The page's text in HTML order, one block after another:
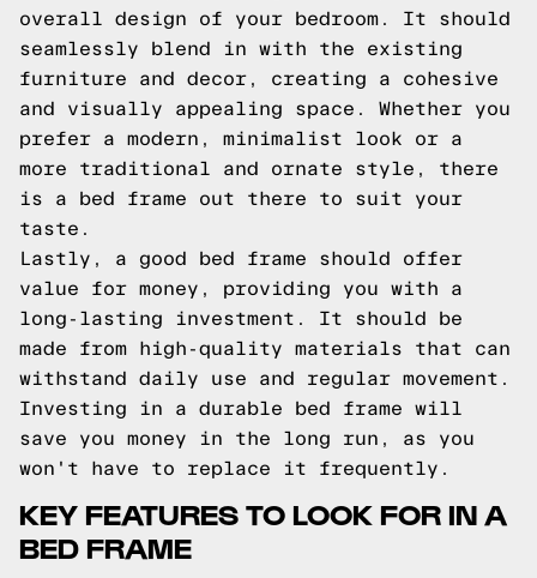
overall design of your bedroom. It should
seamlessly blend in with the existing
furniture and decor, creating a cohesive
and visually appealing space. Whether you
prefer a modern, minimalist look or a
more traditional and ornate style, there
is a bed frame out there to suit your
taste.
Lastly, a good bed frame should offer
value for money, providing you with a
long-lasting investment. It should be
made from high-quality materials that can
withstand daily use and regular movement.
Investing in a durable bed frame will
save you money in the long run, as you
won't have to replace it frequently.
KEY FEATURES TO LOOK FOR IN A
BED FRAME